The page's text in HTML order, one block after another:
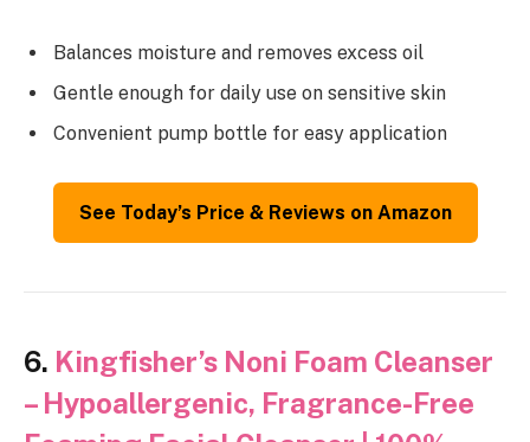
Balances moisture and removes excess oil
Gentle enough for daily use on sensitive skin
Convenient pump bottle for easy application
See Today’s Price & Reviews on Amazon
6. Kingfisher’s Noni Foam Cleanser
– Hypoallergenic, Fragrance-Free